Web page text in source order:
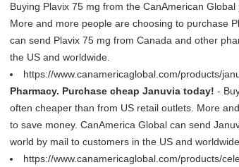
Buying Plavix 75 mg from the CanAmerican
More and more people are choosing to purchase
can send Plavix 75 mg from Canada and other
the US and worldwide.
https://www.canamericaglobal.com/products/
Pharmacy. Purchase cheap Januvia today! -
often cheaper than from US retail outlets. More
to save money. CanAmerica Global can send
world by mail to customers in the US and worldwide.
https://www.canamericaglobal.com/products/